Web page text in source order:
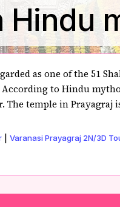
Hindu
as one of the 51
According to Hindu
The temple in
| Varanasi Prayagraj 2N/3D